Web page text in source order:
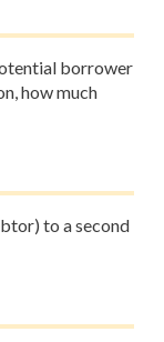
borrower
how much
to a second